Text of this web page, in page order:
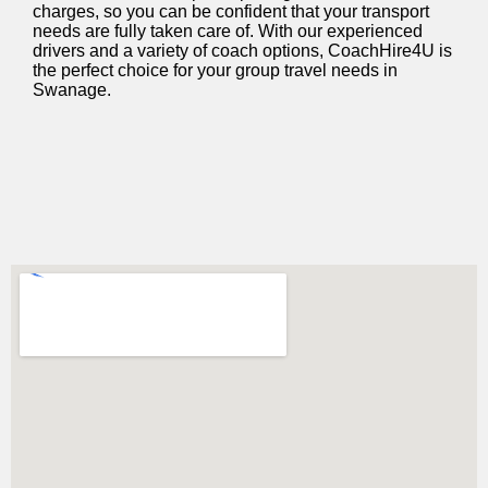
charges, so you can be confident that your transport
needs are fully taken care of. With our experienced
drivers and a variety of coach options, CoachHire4U is
the perfect choice for your group travel needs in
Swanage.